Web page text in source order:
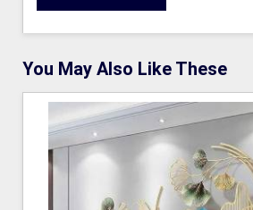
You May Also Like These